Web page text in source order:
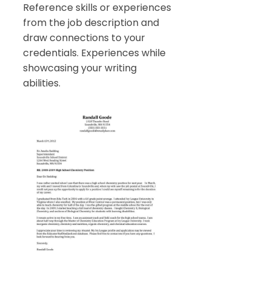
Reference skills or experiences
from the job description and
draw connections to your
credentials. Experiences while
showcasing your writing
abilities.